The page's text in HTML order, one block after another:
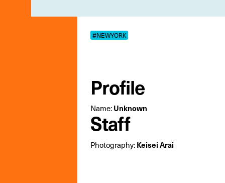
#NEWYORK
Profile
Name:Unknown
Staff
Photography:Keisei Arai